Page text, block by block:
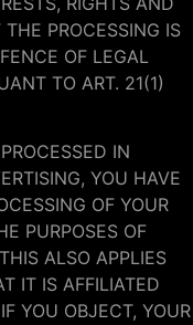
PROCESSING IS
OF LEGAL
TO ART. 21(1)
IN
YOU HAVE
OF YOUR
PURPOSES OF
ALSO APPLIES
IT IS AFFILIATED
YOU OBJECT, YOUR